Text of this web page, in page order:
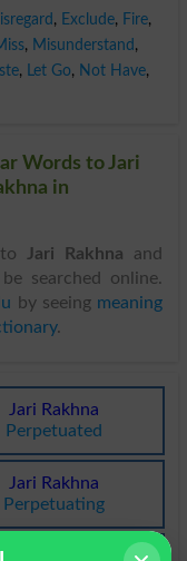
, Exclude, Fire,
, Misunderstand ,
, Let Go, Not Have,
Words to Jari
in
Jari Rakhna and
searched online.
by seeing meaning
.
Jari Rakhna
Perpetuated
Jari Rakhna
Perpetuating